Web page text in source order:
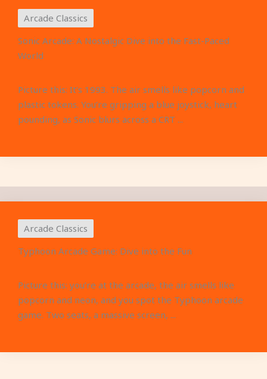
Arcade Classics
Sonic Arcade: A Nostalgic Dive into the Fast-Paced
World
Picture this: It’s 1993. The air smells like popcorn and
plastic tokens. You’re gripping a blue joystick, heart
pounding, as Sonic blurs across a CRT ...
Arcade Classics
Typhoon Arcade Game: Dive into the Fun
Picture this: you’re at the arcade, the air smells like
popcorn and neon, and you spot the Typhoon arcade
game. Two seats, a massive screen, ...